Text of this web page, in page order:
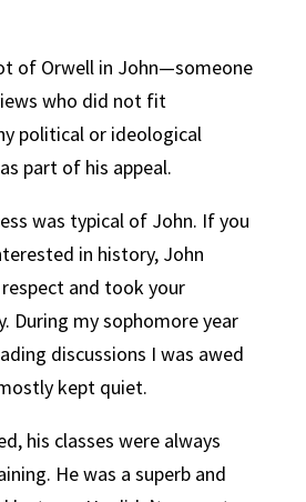
of Orwell in John—someone
who did not fit
political or ideological
part of his appeal.
was typical of John. If you
in history, John
and took your
During my sophomore year
discussions I was awed
kept quiet.
his classes were always
He was a superb and